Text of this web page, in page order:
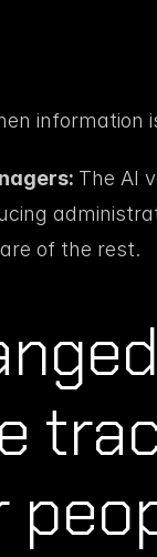
information
The AI
of the rest.